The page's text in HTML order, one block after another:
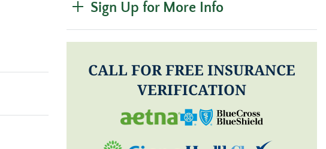
Sign Up for More Info
CALL FOR FREE INSURANCE
VERIFICATION